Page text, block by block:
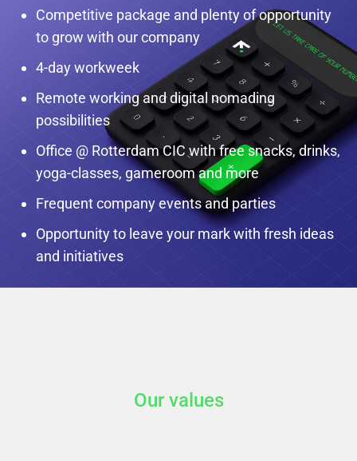
Competitive package and plenty of opportunity
to grow with our company
4-day workweek
Remote working and digital nomading
possibilities
Office @ Rotterdam CIC with free snacks, drinks,
yoga-classes, gameroom and more
Frequent company events and parties
Opportunity to leave your mark with fresh ideas
and initiatives
Our values